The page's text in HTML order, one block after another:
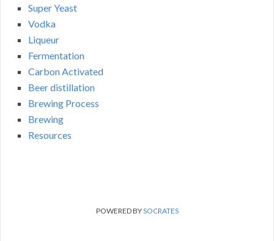
Super Yeast
Vodka
Liqueur
Fermentation
Carbon Activated
Beer distillation
Brewing Process
Brewing
Resources
POWERED BYSOCRATES